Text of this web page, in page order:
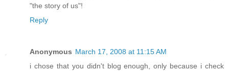
"the story of us"!
Reply
Anonymous March 17, 2008 at 11:15 AM
i chose that you didn't blog enough, only because i check